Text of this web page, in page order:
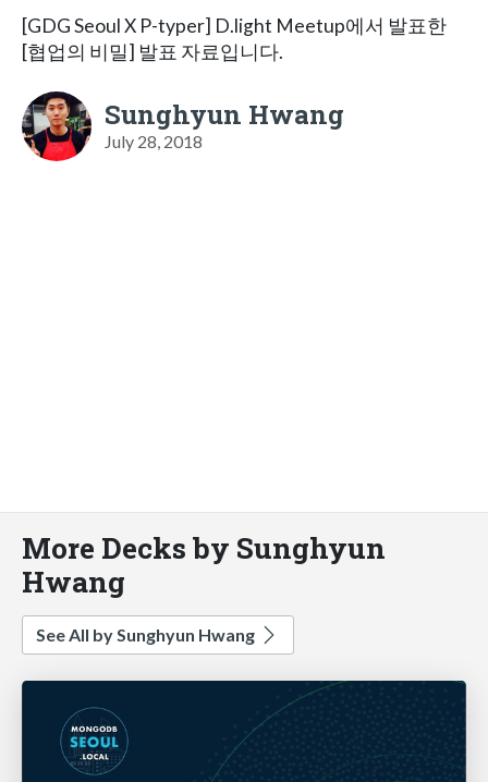
[GDG Seoul X P-typer] D.light Meetup에서 발표한
[협업의 비밀] 발표 자료입니다.
Sunghyun Hwang
July 28, 2018
More Decks by Sunghyun
Hwang
See All by Sunghyun Hwang